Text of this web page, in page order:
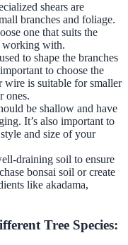
shears are
branches and foliage.
one that suits the
working with.
to shape the branches
to choose the
wire is suitable for smaller
ones.
be shallow and have
It’s also important to
and size of your
draining soil to ensure
bonsai soil or create
like akadama,
Tree Species: